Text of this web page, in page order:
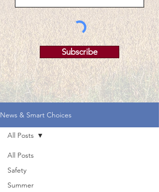
Subscribe
News & Smart Choices
All Posts
Safety
Summer
All Posts